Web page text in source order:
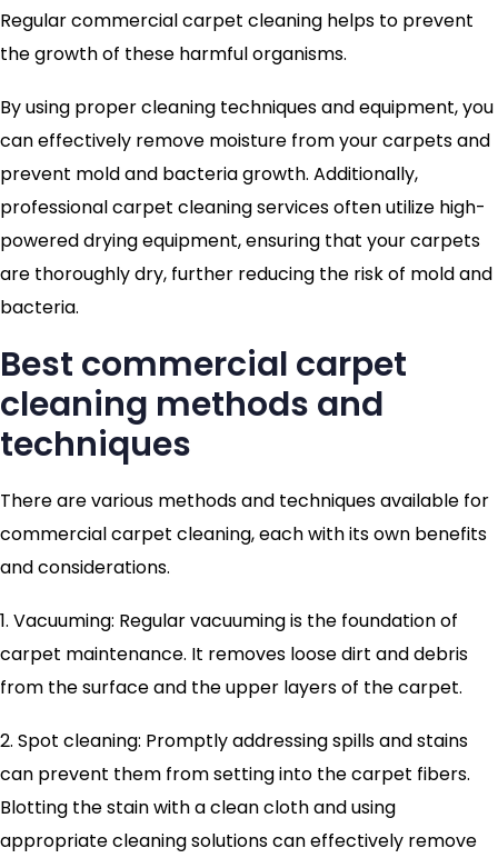
Regular commercial carpet cleaning helps to prevent
the growth of these harmful organisms.
By using proper cleaning techniques and equipment, you
can effectively remove moisture from your carpets and
prevent mold and bacteria growth. Additionally,
professional carpet cleaning services often utilize high-
powered drying equipment, ensuring that your carpets
are thoroughly dry, further reducing the risk of mold and
bacteria.
Best commercial carpet
cleaning methods and
techniques
There are various methods and techniques available for
commercial carpet cleaning, each with its own benefits
and considerations.
1. Vacuuming: Regular vacuuming is the foundation of
carpet maintenance. It removes loose dirt and debris
from the surface and the upper layers of the carpet.
2. Spot cleaning: Promptly addressing spills and stains
can prevent them from setting into the carpet fibers.
Blotting the stain with a clean cloth and using
appropriate cleaning solutions can effectively remove